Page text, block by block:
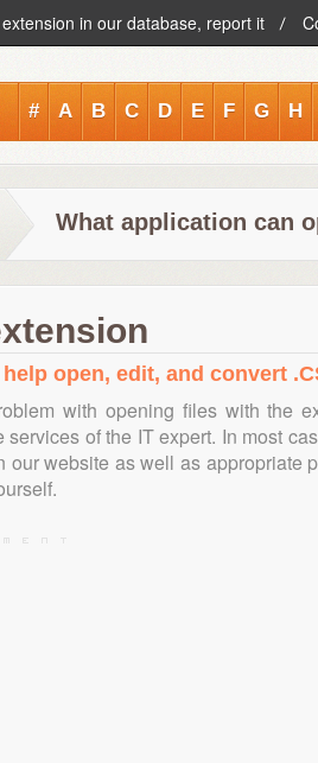
in our database, report it
# A B C D E F G H
What application can
open, edit, and convert
with opening files with the
services of the IT expert. In most
our website as well as appropriate